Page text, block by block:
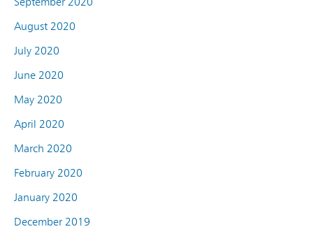
August 2020
July 2020
June 2020
May 2020
April 2020
March 2020
February 2020
January 2020
December 2019